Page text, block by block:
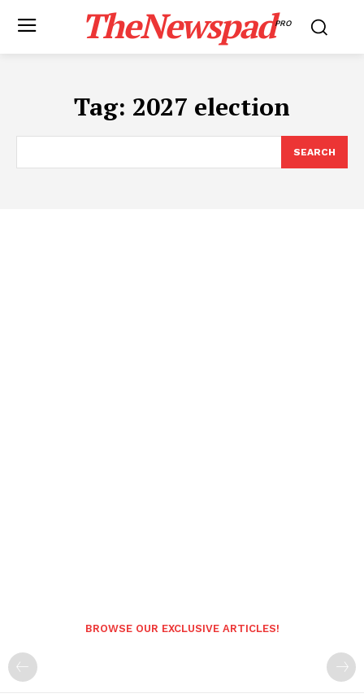
TheNewspadPRO
Tag: 2027 election
SEARCH
BROWSE OUR EXCLUSIVE ARTICLES!